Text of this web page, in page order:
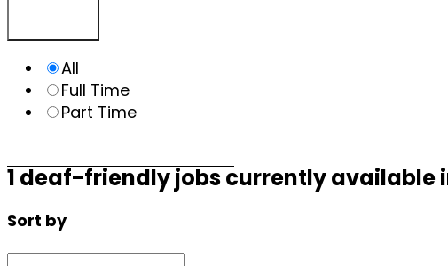
All
Full Time
Part Time
1 deaf-friendly jobs currently available
Sort by